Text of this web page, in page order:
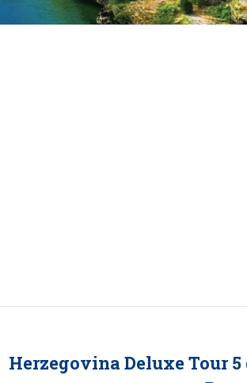
Herzegovina Deluxe Tour